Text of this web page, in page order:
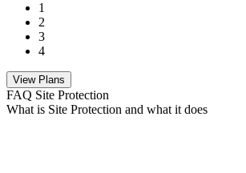
1
2
3
4
View Plans
FAQ Site Protection
What is Site Protection and what it does